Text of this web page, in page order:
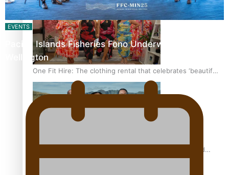
One Fit Hire: The clothing rental that celebrates ‘beautiful
bodies, beautiful minds’
Air New Zealand’s new uniform embraces Pasifika and
EVENTS
Pacific Islands Fisheries Fono Underway in
Wellington